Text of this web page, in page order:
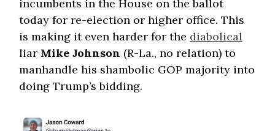
incumbents in the House on the ballot
today for re-election or higher office. This
is making it even harder for the diabolical
liar Mike Johnson (R-La., no relation) to
manhandle his shambolic GOP majority into
doing Trump’s bidding.